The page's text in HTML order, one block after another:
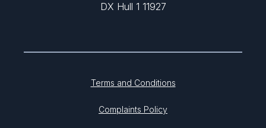
DX Hull 1 11927
Terms and Conditions
Complaints Policy